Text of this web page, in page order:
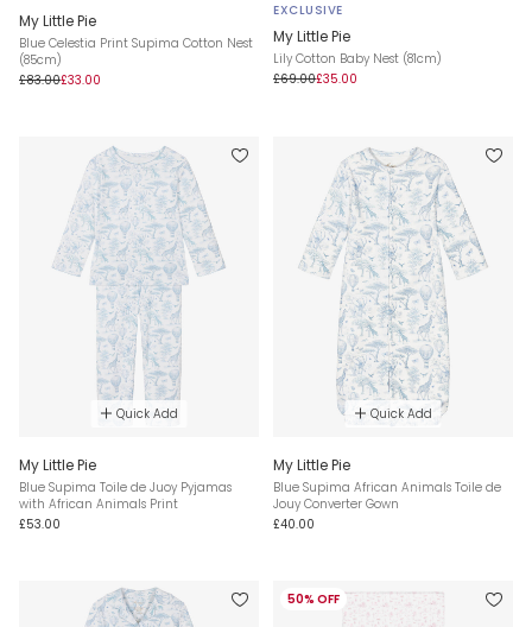
My Little Pie
Blue Celestia Print Supima Cotton Nest
(85cm)
£83.00£33.00
EXCLUSIVE
My Little Pie
Lily Cotton Baby Nest (81cm)
£69.00£35.00
Quick Add
My Little Pie
Blue Supima Toile de Juoy Pyjamas
with African Animals Print
£53.00
Quick Add
My Little Pie
Blue Supima African Animals Toile de
Jouy Converter Gown
£40.00
50% OFF